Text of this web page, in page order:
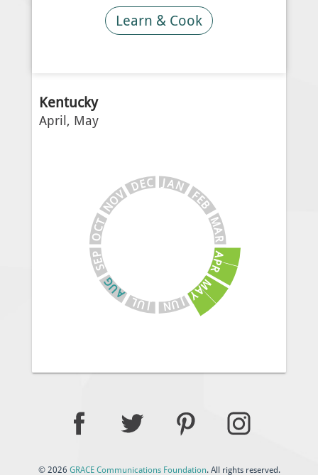
Learn & Cook
Kentucky
April, May
JAN
F
E
B
M
A
R
A
P
R
M
A
Y
J
U
N
J
U
L
A
U
G
S
E
P
O
C
T
N
OV
DEC
© 2026 GRACE Communications Foundation. All rights reserved.